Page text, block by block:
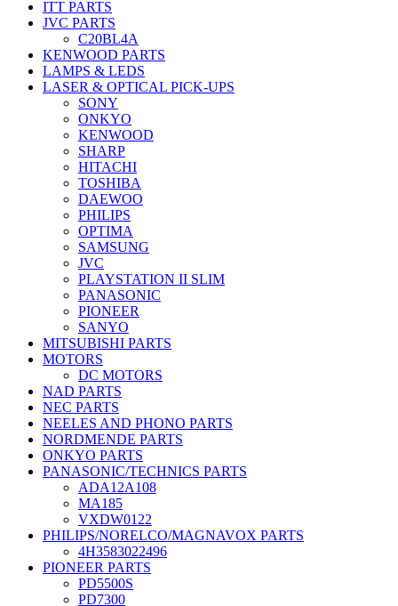
ITT PARTS
JVC PARTS
C20BL4A
KENWOOD PARTS
LAMPS & LEDS
LASER & OPTICAL PICK-UPS
SONY
ONKYO
KENWOOD
SHARP
HITACHI
TOSHIBA
DAEWOO
PHILIPS
OPTIMA
SAMSUNG
JVC
PLAYSTATION II SLIM
PANASONIC
PIONEER
SANYO
MITSUBISHI PARTS
MOTORS
DC MOTORS
NAD PARTS
NEC PARTS
NEELES AND PHONO PARTS
NORDMENDE PARTS
ONKYO PARTS
PANASONIC/TECHNICS PARTS
ADA12A108
MA185
VXDW0122
PHILIPS/NORELCO/MAGNAVOX PARTS
4H3583022496
PIONEER PARTS
PD5500S
PD7300